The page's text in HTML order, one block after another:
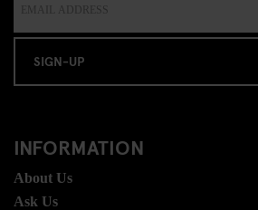
SIGN-UP
INFORMATION
About Us
Ask Us